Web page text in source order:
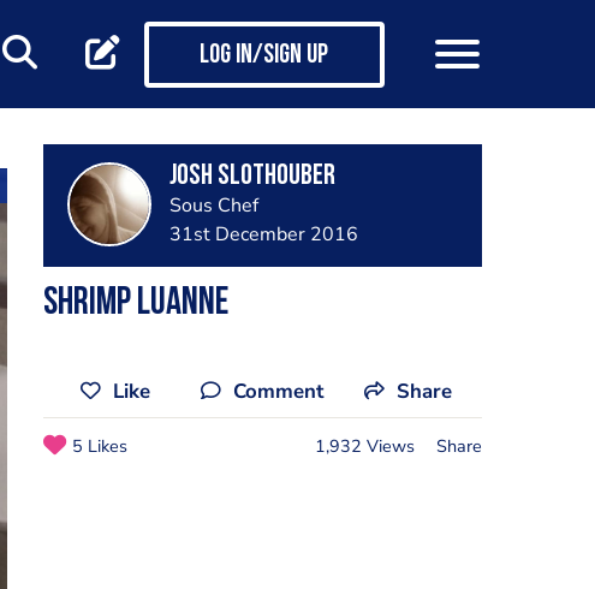
Log in/Sign up
Josh Slothouber
Sous Chef
31st December 2016
Shrimp LuAnne
Like Comment Share
5 Likes 1,932 Views Share